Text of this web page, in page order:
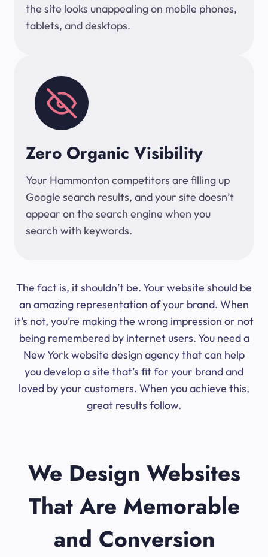
the site looks unappealing on mobile phones,
tablets, and desktops.
Zero Organic Visibility
Your Hammonton competitors are filling up
Google search results, and your site doesn’t
appear on the search engine when you
search with keywords.
The fact is, it shouldn’t be. Your website should be
an amazing representation of your brand. When
it’s not, you’re making the wrong impression or not
being remembered by internet users. You need a
New York website design agency that can help
you develop a site that’s fit for your brand and
loved by your customers. When you achieve this,
great results follow.
We Design Websites
That Are Memorable
and Conversion